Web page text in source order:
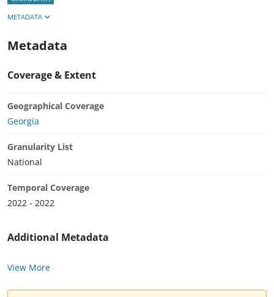
METADATA
Metadata
Coverage & Extent
Geographical Coverage
Georgia
Granularity List
National
Temporal Coverage
2022 - 2022
Additional Metadata
View More